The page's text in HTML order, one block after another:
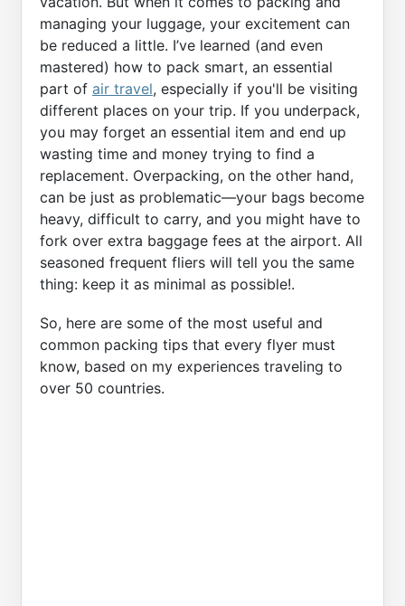
managing your luggage, your excitement can
be reduced a little. I’ve learned (and even
mastered) how to pack smart, an essential
part of air travel, especially if you'll be visiting
different places on your trip. If you underpack,
you may forget an essential item and end up
wasting time and money trying to find a
replacement. Overpacking, on the other hand,
can be just as problematic—your bags become
heavy, difficult to carry, and you might have to
fork over extra baggage fees at the airport. All
seasoned frequent fliers will tell you the same
thing: keep it as minimal as possible!.
So, here are some of the most useful and
common packing tips that every flyer must
know, based on my experiences traveling to
over 50 countries.